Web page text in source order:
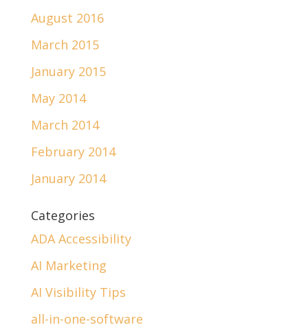
August 2016
March 2015
January 2015
May 2014
March 2014
February 2014
January 2014
Categories
ADA Accessibility
AI Marketing
AI Visibility Tips
all-in-one-software